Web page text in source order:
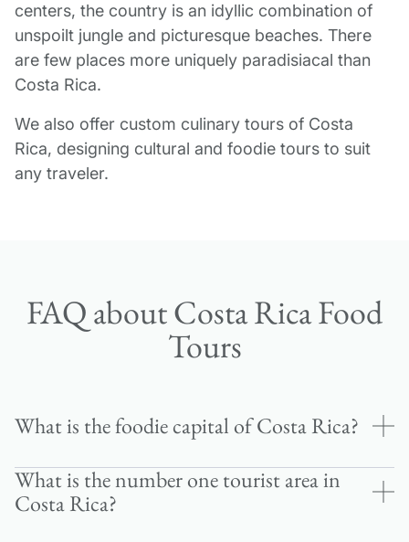
centers, the country is an idyllic combination of
unspoilt jungle and picturesque beaches. There
are few places more uniquely paradisiacal than
Costa Rica.
We also offer custom culinary tours of Costa
Rica, designing cultural and foodie tours to suit
any traveler.
FAQ about Costa Rica Food
Tours
What is the foodie capital of Costa Rica?
San José, the nation’s capital, stands as Costa
Rica’s culinary hub, where traditional sodas (local
What is the number one tourist area in
Costa Rica?